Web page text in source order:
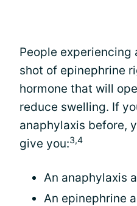
People experiencing
shot of epinephrine
hormone that will
reduce swelling. If
anaphylaxis before,
give you:3,4
An anaphylaxis
An epinephrine